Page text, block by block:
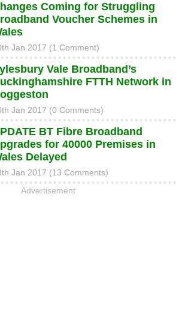
Coming for Struggling
Voucher Schemes in
Jan 2017 (1 Comment)
Vale Broadband’s
FTTH Network in
Jan 2017 (0 Comments)
BT Fibre Broadband
for 40000 Premises in
Delayed
Jan 2017 (13 Comments)
Advertisement